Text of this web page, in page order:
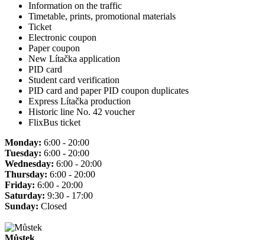
Information on the traffic
Timetable, prints, promotional materials
Ticket
Electronic coupon
Paper coupon
New Lítačka application
PID card
Student card verification
PID card and paper PID coupon duplicates
Express Lítačka production
Historic line No. 42 voucher
FlixBus ticket
Monday: 6:00 - 20:00
Tuesday: 6:00 - 20:00
Wednesday: 6:00 - 20:00
Thursday: 6:00 - 20:00
Friday: 6:00 - 20:00
Saturday: 9:30 - 17:00
Sunday: Closed